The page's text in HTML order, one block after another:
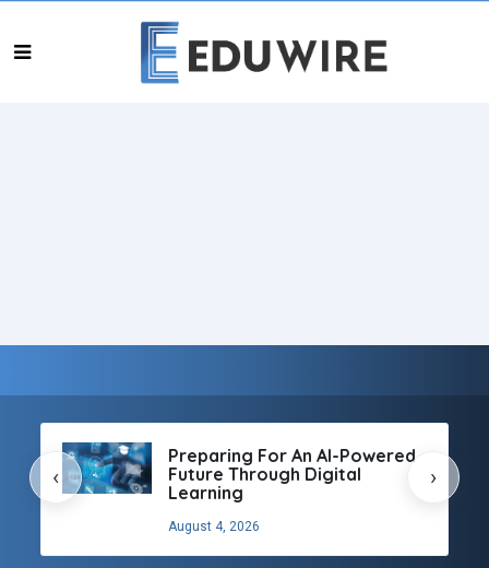
Preparing For An AI-Powered
Future Through Digital
Learning
August 4, 2026
‹ ›